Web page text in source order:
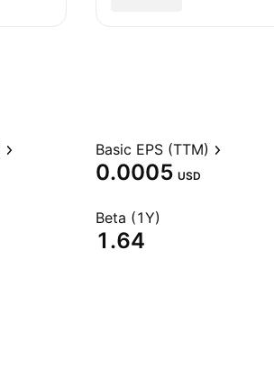
Basic EPS (TTM)
0.0005 USD
Beta (1Y)
1.64